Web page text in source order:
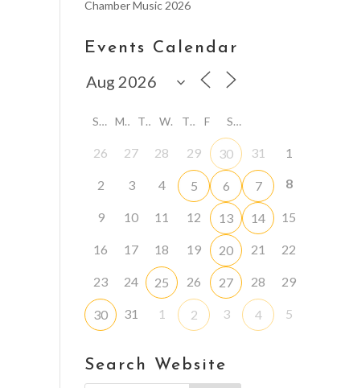
Chamber Music 2026
Events Calendar
S M T W T F S
26 27 28 29 30 31 1
2 3 4 5 6 7 8
9 10 11 12 13 14 15
16 17 18 19 20 21 22
23 24 25 26 27 28 29
30 31 1 2 3 4 5
Search Website